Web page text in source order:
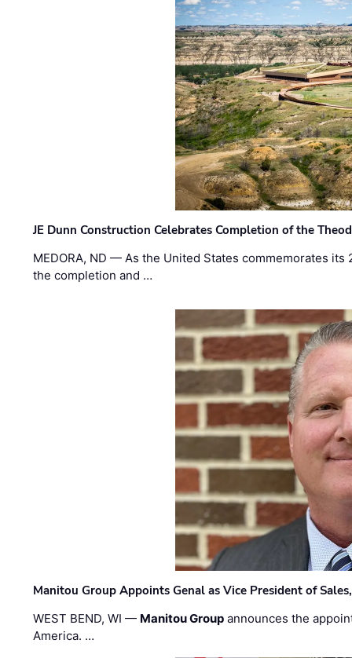
JE Dunn Construction Celebrates Completion of the
MEDORA, ND — As the United States commemorates
the completion and …
Manitou Group Appoints Genal as Vice President of
WEST BEND, WI — Manitou Group announces the
America. …